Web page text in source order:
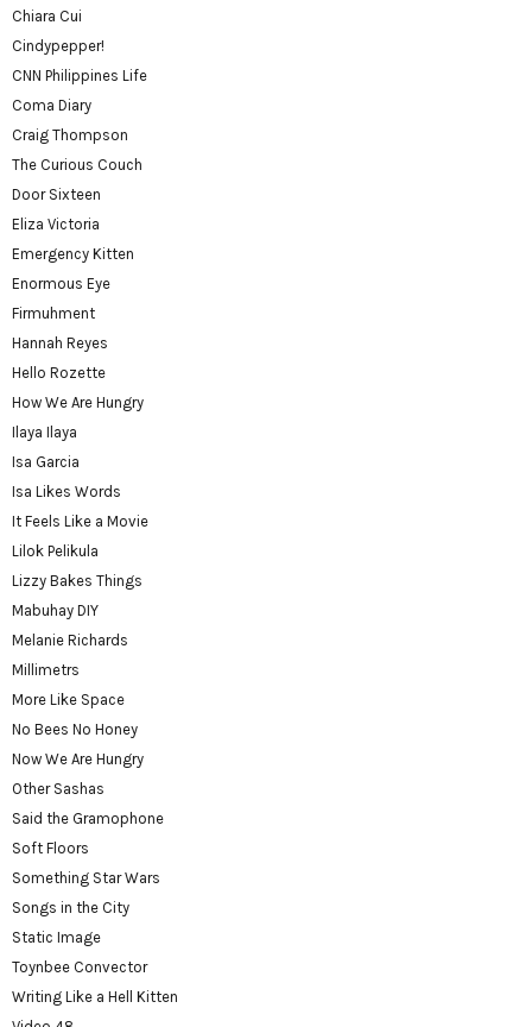
Chiara Cui
Cindypepper!
CNN Philippines Life
Coma Diary
Craig Thompson
The Curious Couch
Door Sixteen
Eliza Victoria
Emergency Kitten
Enormous Eye
Firmuhment
Hannah Reyes
Hello Rozette
How We Are Hungry
Ilaya Ilaya
Isa Garcia
Isa Likes Words
It Feels Like a Movie
Lilok Pelikula
Lizzy Bakes Things
Mabuhay DIY
Melanie Richards
Millimetrs
More Like Space
No Bees No Honey
Now We Are Hungry
Other Sashas
Said the Gramophone
Soft Floors
Something Star Wars
Songs in the City
Static Image
Toynbee Convector
Writing Like a Hell Kitten